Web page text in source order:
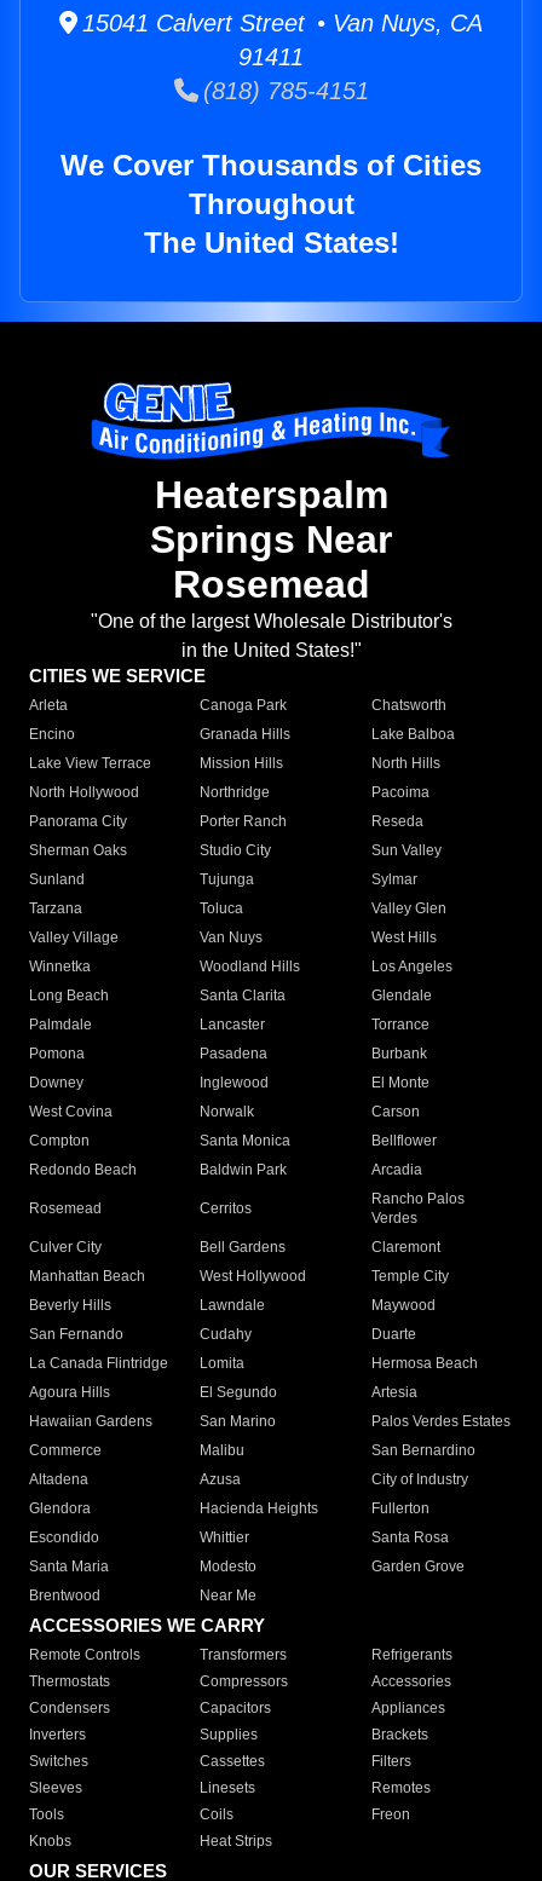
15041 Calvert Street • Van Nuys, CA
91411
(818) 785-4151
We Cover Thousands of Cities
Throughout
The United States!
Heaterspalm
Springs Near
Rosemead
"One of the largest Wholesale Distributor's
in the United States!"
CITIES WE SERVICE
Arleta Canoga Park
Chatsworth
Encino
Granada Hills
Lake Balboa
Lake View Terrace
Mission Hills
North Hills
North Hollywood
Northridge
Pacoima
Panorama City
Porter Ranch
Reseda
Sherman Oaks
Studio City
Sun Valley
Sunland
Tujunga
Sylmar
Tarzana
Toluca
Valley Glen
Valley Village
Van Nuys
West Hills
Winnetka
Woodland Hills
Los Angeles
Long Beach
Santa Clarita
Glendale
Palmdale
Lancaster
Torrance
Pomona
Pasadena
Burbank
Downey
Inglewood
El Monte
West Covina
Norwalk
Carson
Compton
Santa Monica
Bellflower
Redondo Beach
Baldwin Park Arcadia
Rosemead Cerritos
Rancho Palos
Verdes
Culver City
Bell Gardens
Claremont
Manhattan Beach
West Hollywood
Temple City
Beverly Hills
Lawndale
Maywood
San Fernando
Cudahy
Duarte
La Canada Flintridge
Lomita
Hermosa Beach
Agoura Hills
El Segundo
Artesia
Hawaiian Gardens
San Marino
Palos Verdes Estates
Commerce
Malibu
San Bernardino
Altadena
Azusa
City of Industry
Glendora
Hacienda Heights
Fullerton
Escondido
Whittier
Santa Rosa
Santa Maria
Modesto
Garden Grove
Brentwood
Near Me
ACCESSORIES WE CARRY
Remote Controls Transformers
Refrigerants
Thermostats
Compressors
Accessories
Condensers
Capacitors
Appliances
Inverters
Supplies
Brackets
Switches
Cassettes
Filters
Sleeves
Linesets
Remotes
Tools
Coils
Freon
Knobs
Heat Strips
OUR SERVICES